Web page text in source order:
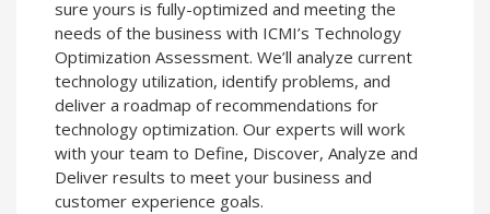
sure yours is fully-optimized and meeting the
needs of the business with ICMI’s Technology
Optimization Assessment. We’ll analyze current
technology utilization, identify problems, and
deliver a roadmap of recommendations for
technology optimization. Our experts will work
with your team to Define, Discover, Analyze and
Deliver results to meet your business and
customer experience goals.